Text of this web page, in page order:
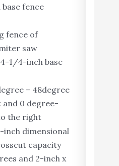
fence
fence of
saw
1/4-inch base
– 48degree
0 degree-
the right
inch dimensional
capacity
and 2-inch x